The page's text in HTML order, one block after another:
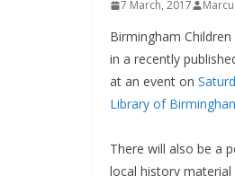
7 March, 2017
Birmingham
in a recently
at an event on
Library of
There will also be a
local history